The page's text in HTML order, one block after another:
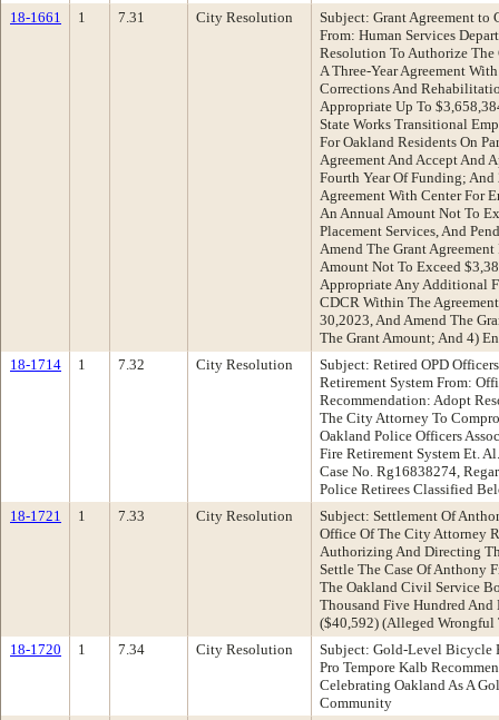
18-1661
1 7.31 City Resolution
Subject: Grant Agreement
From: Human Services
Resolution To Authorize
A Three-Year Agreement
Corrections And
Appropriate Up To
State Works Transitional
For Oakland Residents On
Agreement And Accept And
Fourth Year Of Funding; And
Agreement With Center For
An Annual Amount Not To
Placement Services, And
Amend The Grant
Amount Not To Exceed
Appropriate Any Additional
CDCR Within The
30,2023, And Amend The
The Grant Amount; And 4)
18-1714
1 7.32 City Resolution
Subject: Retired OPD
Retirement System From:
Recommendation: Adopt
The City Attorney To
Oakland Police Officers
Fire Retirement System Et.
Case No. Rg16838274,
Police Retirees Classified
18-1721
1 7.33 City Resolution
Subject: Settlement Of
Office Of The City Attorney
Authorizing And Directing
Settle The Case Of Anthony
The Oakland Civil Service
Thousand Five Hundred
($40,592) (Alleged Wrongful
18-1720
1 7.34 City Resolution
Subject: Gold-Level Bicycle
Pro Tempore Kalb
Celebrating Oakland As A
Community